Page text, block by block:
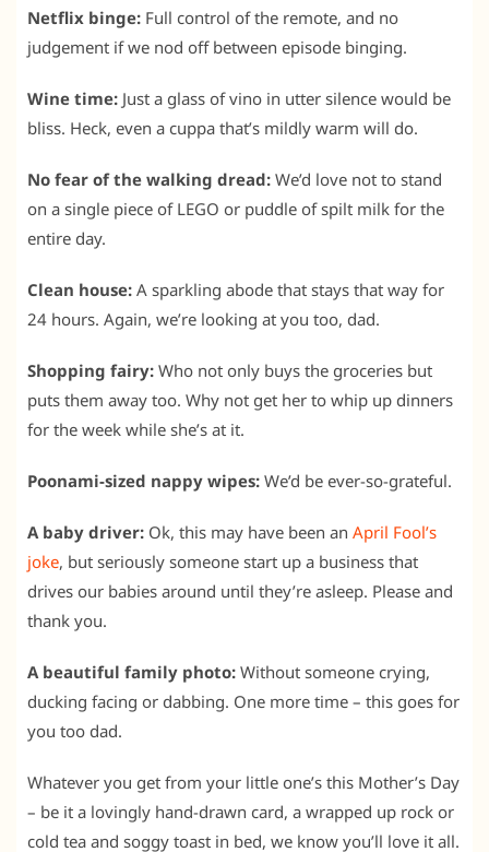
Netflix binge: Full control of the remote, and no
judgement if we nod off between episode binging.
Wine time: Just a glass of vino in utter silence would be
bliss. Heck, even a cuppa that’s mildly warm will do.
No fear of the walking dread: We’d love not to stand
on a single piece of LEGO or puddle of spilt milk for the
entire day.
Clean house: A sparkling abode that stays that way for
24 hours. Again, we’re looking at you too, dad.
Shopping fairy: Who not only buys the groceries but
puts them away too. Why not get her to whip up dinners
for the week while she’s at it.
Poonami-sized nappy wipes: We’d be ever-so-grateful.
A baby driver: Ok, this may have been an April Fool’s
joke, but seriously someone start up a business that
drives our babies around until they’re asleep. Please and
thank you.
A beautiful family photo: Without someone crying,
ducking facing or dabbing. One more time – this goes for
you too dad.
Whatever you get from your little one’s this Mother’s Day
– be it a lovingly hand-drawn card, a wrapped up rock or
cold tea and soggy toast in bed, we know you’ll love it all.